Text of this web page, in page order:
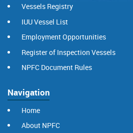
Vessels Registry
IUU Vessel List
Employment Opportunities
Register of Inspection Vessels
NPFC Document Rules
Navigation
Home
About NPFC